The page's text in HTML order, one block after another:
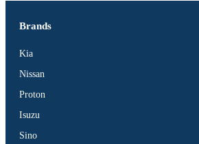
Brands
Kia
Nissan
Proton
Isuzu
Sino